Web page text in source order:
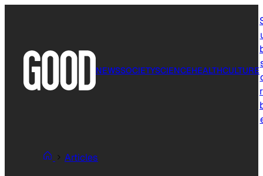
NEWSSOCIETYSCIENCEHEALTHCULTURE
Articles